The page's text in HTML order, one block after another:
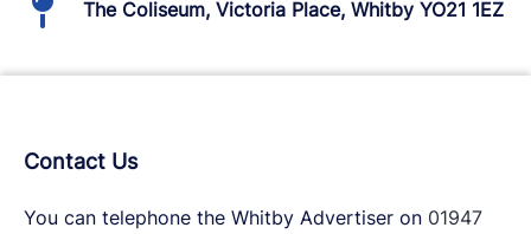
The Coliseum, Victoria Place, Whitby YO21 1EZ
Contact Us
You can telephone the Whitby Advertiser on 01947